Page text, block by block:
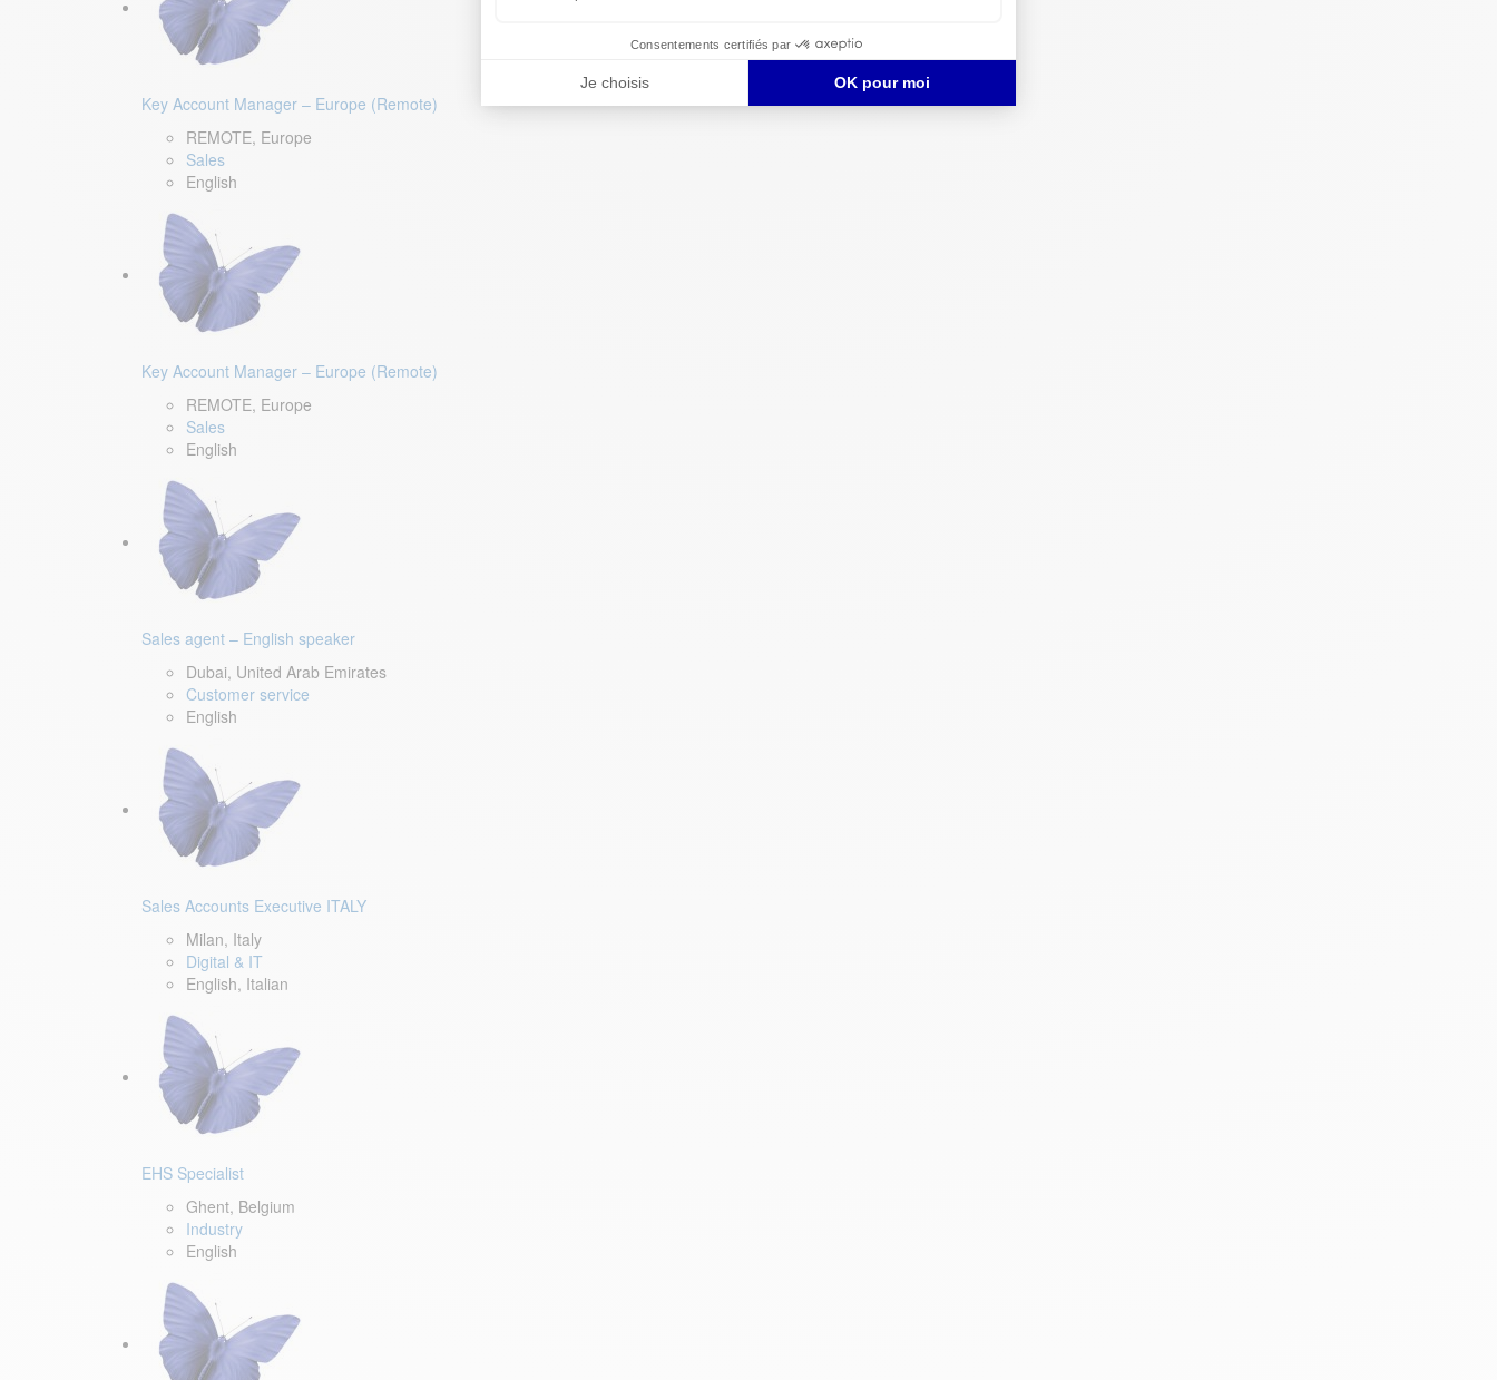
Key Account Manager – Europe (Remote)
REMOTE, Europe
Sales
English
Key Account Manager – Europe (Remote)
REMOTE, Europe
Sales
English
Sales agent – English speaker
Dubai, United Arab Emirates
Customer service
English
Sales Accounts Executive ITALY
Milan, Italy
Digital & IT
English, Italian
EHS Specialist
Ghent, Belgium
Industry
English